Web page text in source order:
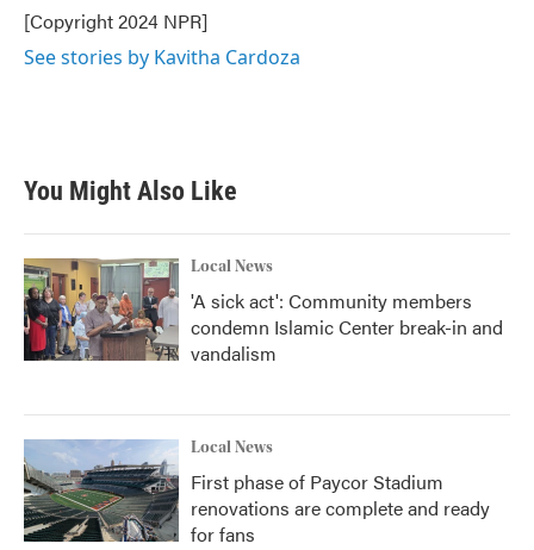
o
k
r
I
n
[Copyright 2024 NPR]
See stories by Kavitha Cardoza
You Might Also Like
Local News
'A sick act': Community members
condemn Islamic Center break-in and
vandalism
Local News
First phase of Paycor Stadium
renovations are complete and ready
for fans